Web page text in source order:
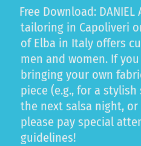
Free Download:
tailoring in Capoliveri
of Elba in Italy offers
men and women. If
bringing your own
piece (e.g., for a
the next salsa night,
please pay special
guidelines!